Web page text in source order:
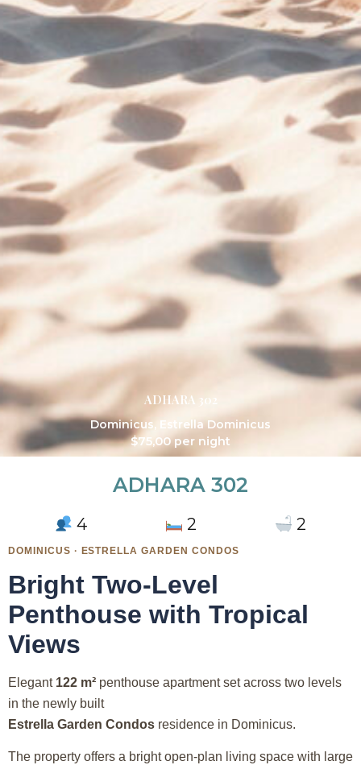
ADHARA 302
Dominicus, Estrella Dominicus
$75,00per night
ADHARA 302
4 2 2
DOMINICUS · ESTRELLA GARDEN CONDOS
Bright Two-Level
Penthouse with Tropical
Views
Elegant 122 m² penthouse apartment set across two levels
in the newly built
Estrella Garden Condos residence in Dominicus.
The property offers a bright open-plan living space with large